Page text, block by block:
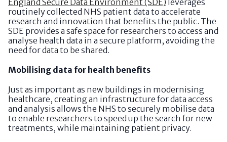
England Secure Data Environment (SDE) leverages
routinely collected NHS patient data to accelerate
research and innovation that benefits the public. The
SDE provides a safe space for researchers to access and
analyse health data in a secure platform, avoiding the
need for data to be shared.
Mobilising data for health benefits
Just as important as new buildings in modernising
healthcare, creating an infrastructure for data access
and analysis allows the NHS to securely mobilise data
to enable researchers to speed up the search for new
treatments, while maintaining patient privacy.